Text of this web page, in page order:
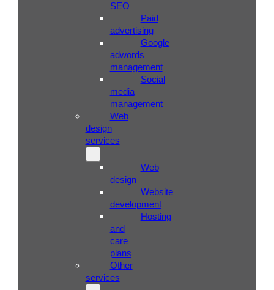
SEO
Paid
advertising
Google
adwords
management
Social
media
management
Web
design
services
Web
design
Website
development
Hosting
and
care
plans
Other
services